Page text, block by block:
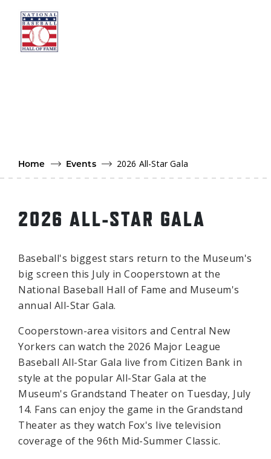
Home
Events 2026 All-Star Gala
2026 ALL-STAR GALA
Baseball's biggest stars return to the Museum's
big screen this July in Cooperstown at the
National Baseball Hall of Fame and Museum's
annual All-Star Gala.
Cooperstown-area visitors and Central New
Yorkers can watch the 2026 Major League
Baseball All-Star Gala live from Citizen Bank in
style at the popular All-Star Gala at the
Museum's Grandstand Theater on Tuesday, July
14. Fans can enjoy the game in the Grandstand
Theater as they watch Fox's live television
coverage of the 96th Mid-Summer Classic.